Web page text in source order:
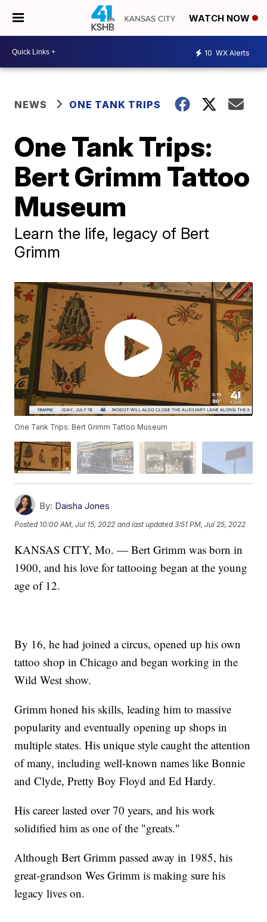
WATCH NOW
10 WX Alerts
NEWS ONE TANK TRIPS
One Tank Trips:
Bert Grimm Tattoo
Museum
Learn the life, legacy of Bert
Grimm
One Tank Trips: Bert Grimm Tattoo Museum
By: Daisha Jones
Posted 10:00 AM, Jul 15, 2022 and last updated 3:51 PM, Jul 25, 2022
KANSAS CITY, Mo. — Bert Grimm was born in
1900, and his love for tattooing began at the young
age of 12.
By 16, he had joined a circus, opened up his own
tattoo shop in Chicago and began working in the
Wild West show.
Grimm honed his skills, leading him to massive
popularity and eventually opening up shops in
multiple states. His unique style caught the attention
of many, including well-known names like Bonnie
and Clyde, Pretty Boy Floyd and Ed Hardy.
His career lasted over 70 years, and his work
solidified him as one of the "greats."
Although Bert Grimm passed away in 1985, his
great-grandson Wes Grimm is making sure his
legacy lives on.